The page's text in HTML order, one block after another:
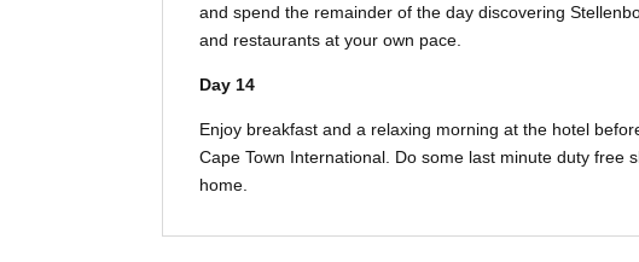
and spend the remainder of the day discovering
and restaurants at your own pace.
Day 14
Enjoy breakfast and a relaxing morning at the hotel
Cape Town International. Do some last minute duty free
home.